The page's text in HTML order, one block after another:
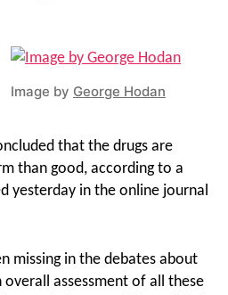
Image by George Hodan
that the drugs are
than good, according to a
yesterday in the online journal
missing in the debates about
overall assessment of all these